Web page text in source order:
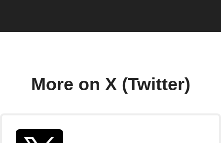
More on X (Twitter)